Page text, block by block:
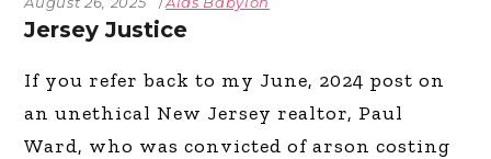
Jersey Justice
If you refer back to my June, 2024 post on
an unethical New Jersey realtor, Paul
Ward, who was convicted of arson costing